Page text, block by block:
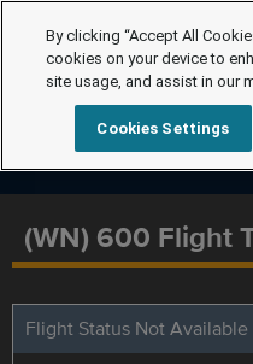
(WN) 600 Flight
Flight Status Not Available
By clicking “Accept All
cookies on your device to
site usage, and assist in our
Cookies Settings